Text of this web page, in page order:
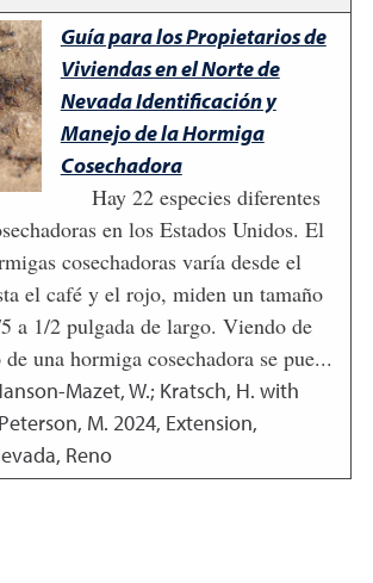
Guía para los Propietarios de
Viviendas en el Norte de
Nevada Identificación y
Manejo de la Hormiga
Cosechadora
Hay 22 especies diferentes
en los Estados Unidos. El
cosechadoras varía desde el
el café y el rojo, miden un tamaño
a 1/2 pulgada de largo. Viendo de
una hormiga cosechadora se pue...
Mazet, W.; Kratsch, H. with
M. 2024, Extension,
Reno